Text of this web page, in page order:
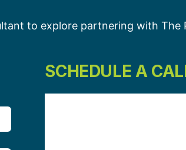
to explore partnering with The
SCHEDULE A